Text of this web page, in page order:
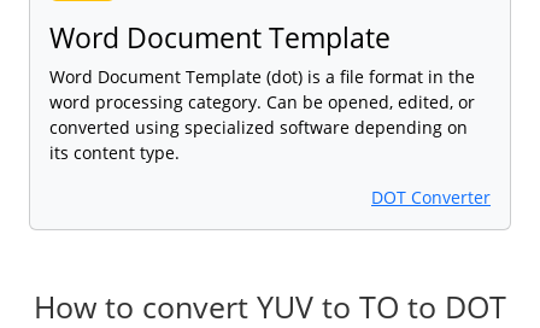
Word Document Template
Word Document Template (dot) is a file format in the
word processing category. Can be opened, edited, or
converted using specialized software depending on
its content type.
DOT Converter
How to convert YUV to TO to DOT